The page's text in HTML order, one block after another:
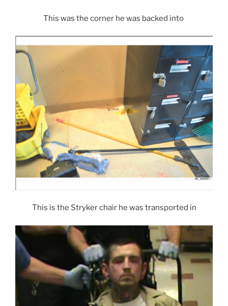
This was the corner he was backed into
This is the Stryker chair he was transported in